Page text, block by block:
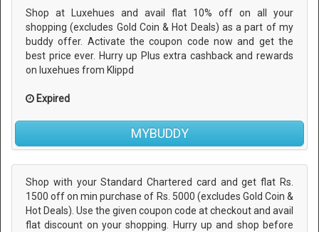
Shop at Luxehues and avail flat 10% off on all your
shopping (excludes Gold Coin & Hot Deals) as a part of my
buddy offer. Activate the coupon code now and get the
best price ever. Hurry up Plus extra cashback and rewards
on luxehues from Klippd
Expired
MYBUDDY
Shop with your Standard Chartered card and get flat Rs.
1500 off on min purchase of Rs. 5000 (excludes Gold Coin &
Hot Deals). Use the given coupon code at checkout and avail
flat discount on your shopping. Hurry up and shop before